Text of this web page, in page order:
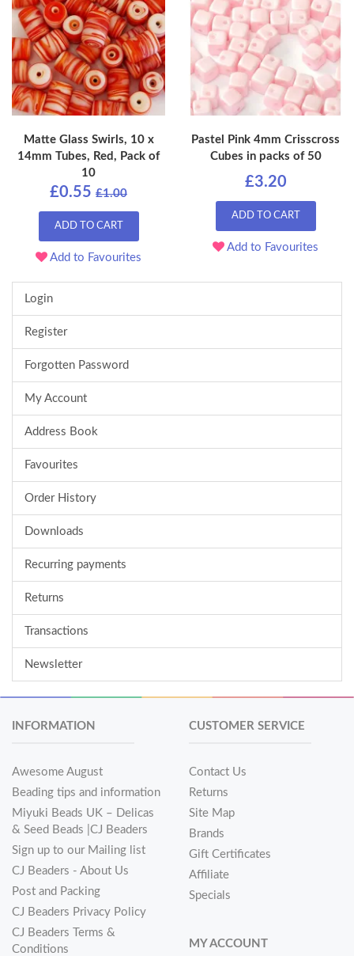
Matte Glass Swirls, 10 x
14mm Tubes, Red, Pack of
10
£0.55 £1.00
ADD TO CART
Add to Favourites
Pastel Pink 4mm Crisscross
Cubes in packs of 50
£3.20
ADD TO CART
Add to Favourites
Login
Register
Forgotten Password
My Account
Address Book
Favourites
Order History
Downloads
Recurring payments
Returns
Transactions
Newsletter
INFORMATION
Awesome August
Beading tips and information
Miyuki Beads UK – Delicas
& Seed Beads |CJ Beaders
Sign up to our Mailing list
CJ Beaders - About Us
Post and Packing
CJ Beaders Privacy Policy
CJ Beaders Terms &
Conditions
CUSTOMER SERVICE
Contact Us
Returns
Site Map
Brands
Gift Certificates
Affiliate
Specials
MY ACCOUNT